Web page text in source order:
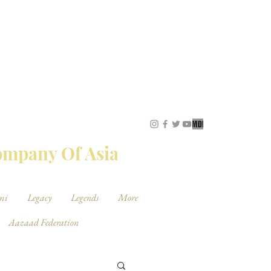
Of Asia
Legacy Legends
More
Aazaad Federation